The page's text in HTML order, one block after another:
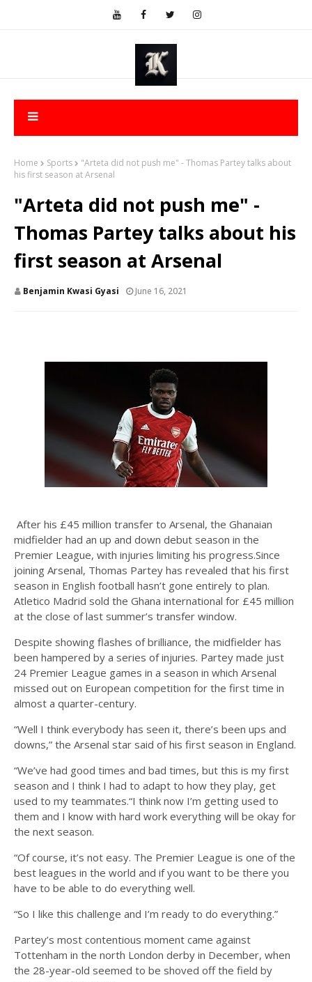
Home Sports
"Arteta did not push me" - Thomas Partey talks about
his first season at Arsenal
"Arteta did not push me" -
Thomas Partey talks about his
first season at Arsenal
Benjamin Kwasi Gyasi June 16, 2021
After his £45 million transfer to Arsenal, the Ghanaian
midfielder had an up and down debut season in the
Premier League, with injuries limiting his progress.Since
joining Arsenal, Thomas Partey has revealed that his first
season in English football hasn’t gone entirely to plan.
Atletico Madrid sold the Ghana international for £45 million
at the close of last summer’s transfer window.
Despite showing flashes of brilliance, the midfielder has
been hampered by a series of injuries. Partey made just
24 Premier League games in a season in which Arsenal
missed out on European competition for the first time in
almost a quarter-century.
“Well I think everybody has seen it, there’s been ups and
downs,” the Arsenal star said of his first season in England.
“We’ve had good times and bad times, but this is my first
season and I think I had to adapt to how they play, get
used to my teammates.“I think now I’m getting used to
them and I know with hard work everything will be okay for
the next season.
“Of course, it’s not easy. The Premier League is one of the
best leagues in the world and if you want to be there you
have to be able to do everything well.
“So I like this challenge and I’m ready to do everything.”
Partey’s most contentious moment came against
Tottenham in the north London derby in December, when
the 28-year-old seemed to be shoved off the field by